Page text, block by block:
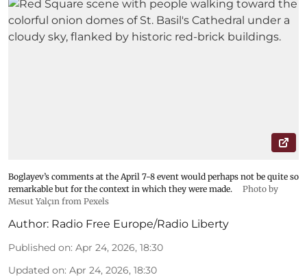
Boglayev’s comments at the April 7-8 event would perhaps not be quite so
remarkable but for the context in which they were made.
Photo by
Mesut Yalçın from Pexels
Author: Radio Free Europe/Radio Liberty
Published on: Apr 24, 2026, 18:30
Updated on: Apr 24, 2026, 18:30